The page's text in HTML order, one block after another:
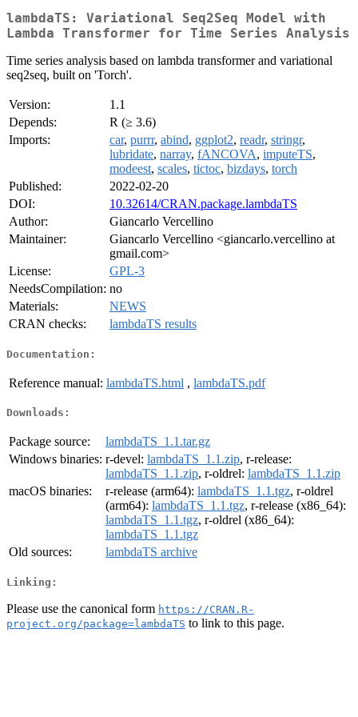
lambdaTS: Variational Seq2Seq Model with
Lambda Transformer for Time Series Analysis
Time series analysis based on lambda transformer and variational
seq2seq, built on 'Torch'.
Version:
1.1
Depends:
R (≥ 3.6)
Imports:
car, purrr, abind, ggplot2, readr, stringr,
lubridate, narray, fANCOVA, imputeTS,
modeest, scales, tictoc, bizdays, torch
Published:
2022-02-20
DOI:
10.32614/CRAN.package.lambdaTS
Author:
Giancarlo Vercellino
Maintainer:
Giancarlo Vercellino <giancarlo.vercellino at
gmail.com>
License:
GPL-3
NeedsCompilation: no
Materials:
NEWS
CRAN checks:
lambdaTS results
Documentation:
Reference manual: lambdaTS.html , lambdaTS.pdf
Downloads:
Package source:
lambdaTS_1.1.tar.gz
Windows binaries: r-devel: lambdaTS_1.1.zip, r-release:
lambdaTS_1.1.zip, r-oldrel: lambdaTS_1.1.zip
macOS binaries:
r-release (arm64): lambdaTS_1.1.tgz, r-oldrel
(arm64): lambdaTS_1.1.tgz, r-release (x86_64):
lambdaTS_1.1.tgz, r-oldrel (x86_64):
lambdaTS_1.1.tgz
Old sources:
lambdaTS archive
Linking:
Please use the canonical form https://CRAN.R-
project.org/package=lambdaTS to link to this page.